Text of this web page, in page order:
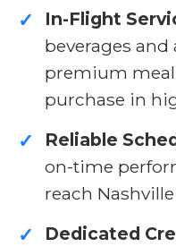
✓ In-Flight
beverages
premium
purchase in
✓ Reliable
on-time
reach
✓ Dedicated